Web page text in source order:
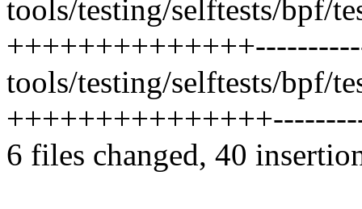
tools/testing/selftests/bpf/
tools/testing/selftests/bpf/
6 files changed, 40